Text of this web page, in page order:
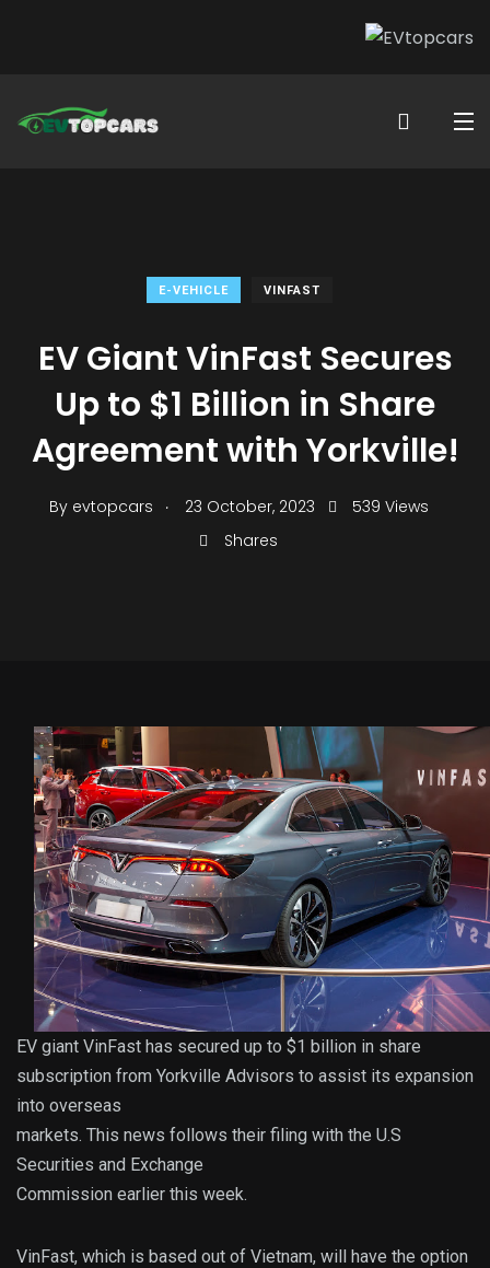
E-VEHICLE VINFAST
EV Giant VinFast Secures
Up to $1 Billion in Share
Agreement with Yorkville!
Byevtopcars . 23 October, 2023
539 Views
Shares
EV giant VinFast has secured up to $1 billion in share
subscription from Yorkville Advisors to assist its expansion
into overseas
markets. This news follows their filing with the U.S
Securities and Exchange
Commission earlier this week.
VinFast, which is based out of Vietnam, will have the option